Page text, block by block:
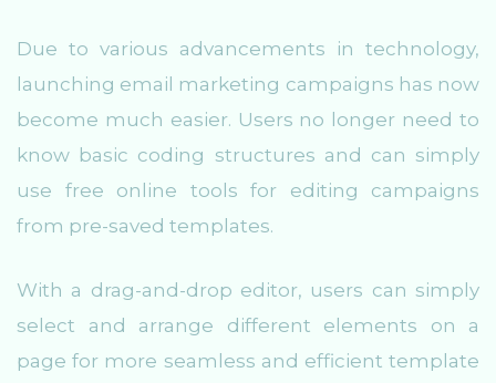
Due to various advancements in technology,
launching email marketing campaigns has now
become much easier. Users no longer need to
know basic coding structures and can simply
use free online tools for editing campaigns
from pre-saved templates.
With a drag-and-drop editor, users can simply
select and arrange different elements on a
page for more seamless and efficient template